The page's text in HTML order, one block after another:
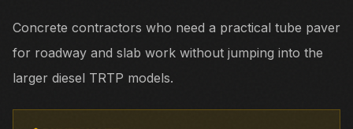
Concrete contractors who need a practical tube paver
for roadway and slab work without jumping into the
larger diesel TRTP models.